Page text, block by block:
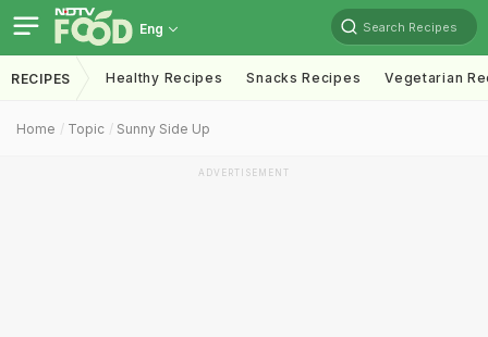
Eng Search Recipes
RECIPES Healthy Recipes Snacks Recipes Vegetarian
Home Topic Sunny Side Up
ADVERTISEMENT